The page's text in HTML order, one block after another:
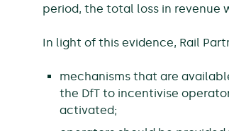
period, the total loss in revenue
In light of this evidence, Rail
mechanisms that are
the DfT to incentivise
activated;